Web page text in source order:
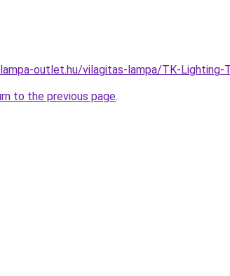
outlet.hu/vilagitas-lampa/TK-
to the previous page.